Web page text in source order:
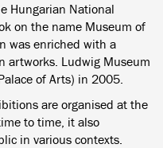
Hungarian National
on the name Museum of
was enriched with a
artworks. Ludwig Museum
of Arts) in 2005.
are organised at the
to time, it also
in various contexts.